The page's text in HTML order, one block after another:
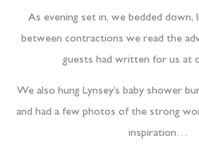
As evening set in, we bedded down,
between contractions we read the
guests had written for us at
We also hung Lynsey’s baby shower
and had a few photos of the strong
inspiration…